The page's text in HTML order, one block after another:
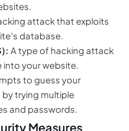
attack that exploits
database.
A type of hacking attack
your website.
to guess your
by trying multiple
and passwords.
Measures